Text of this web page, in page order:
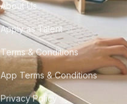
About Us
Apply as Talent
Terms & Conditions
App Terms & Conditions
Privacy Policy